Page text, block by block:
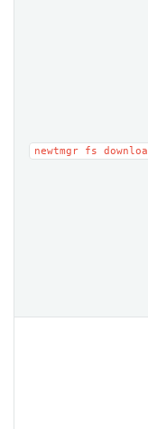
newtmgr fs